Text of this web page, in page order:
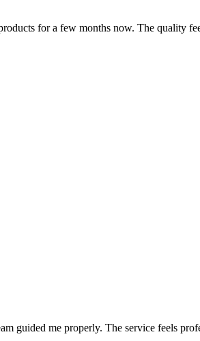
for a few months now. The quality
guided me properly. The service feels